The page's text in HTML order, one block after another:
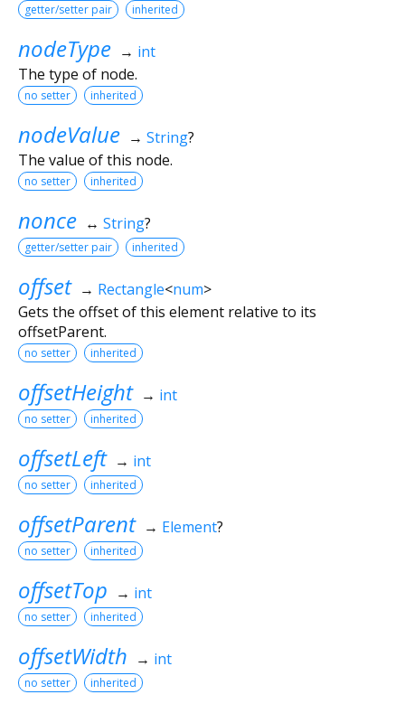
getter/setter pair inherited
nodeType → int
The type of node.
no setter inherited
nodeValue → String?
The value of this node.
no setter inherited
nonce ↔ String?
getter/setter pair inherited
offset → Rectangle<num>
Gets the offset of this element relative to its
offsetParent.
no setter inherited
offsetHeight → int
no setter inherited
offsetLeft → int
no setter inherited
offsetParent → Element?
no setter inherited
offsetTop → int
no setter inherited
offsetWidth → int
no setter inherited